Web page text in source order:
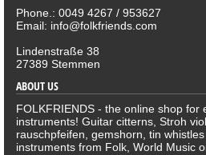
Phone.: 0049 4267 / 953627
Email: info@folkfriends.com
Lindenstraße 38
27389 Stemmen
ABOUT US
FOLKFRIENDS - the online shop for
instruments! Guitar citterns, Stroh
rauschpfeifen, gemshorn, tin
instruments from Folk, World Music